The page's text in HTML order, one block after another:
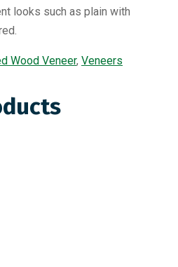
looks such as plain with
Wood Veneer, Veneers